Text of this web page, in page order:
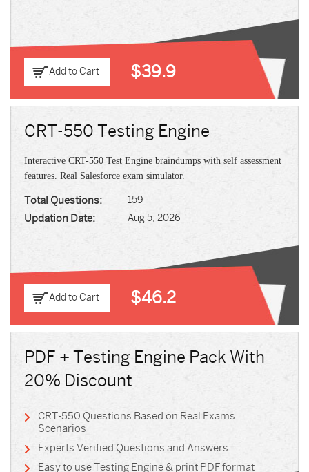
Add to Cart $39.9
CRT-550 Testing Engine
Interactive CRT-550 Test Engine braindumps with self assessment
features. Real Salesforce exam simulator.
Total Questions: 159
Updation Date: Aug 5, 2026
Add to Cart $46.2
PDF + Testing Engine Pack With
20% Discount
CRT-550 Questions Based on Real Exams
Scenarios
Experts Verified Questions and Answers
Easy to use Testing Engine & print PDF format